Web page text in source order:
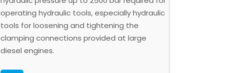
operating hydraulic tools, especially hydraulic
tools for loosening and tightening the
clamping connections provided at large
diesel engines.